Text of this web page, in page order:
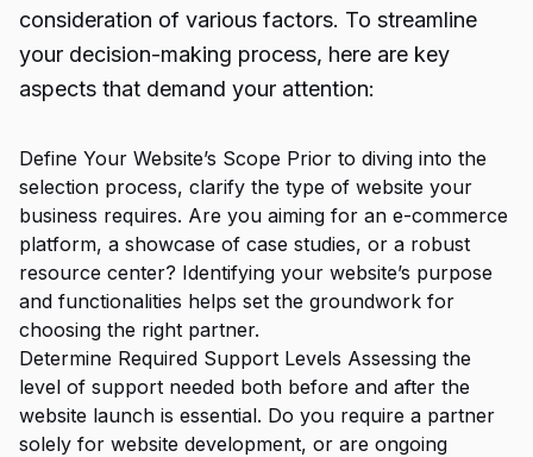
consideration of various factors. To streamline
your decision-making process, here are key
aspects that demand your attention:
Define Your Website’s Scope Prior to diving into the
selection process, clarify the type of website your
business requires. Are you aiming for an e-commerce
platform, a showcase of case studies, or a robust
resource center? Identifying your website’s purpose
and functionalities helps set the groundwork for
choosing the right partner.
Determine Required Support Levels Assessing the
level of support needed both before and after the
website launch is essential. Do you require a partner
solely for website development, or are ongoing